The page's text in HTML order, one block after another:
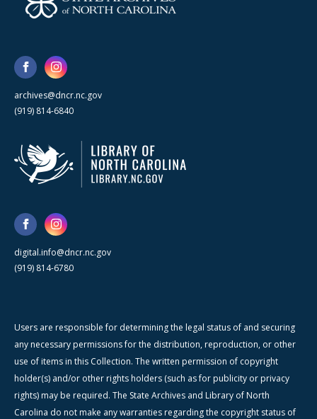
archives@dncr.nc.gov
(919) 814-6840
digital.info@dncr.nc.gov
(919) 814-6780
Users are responsible for determining the legal status of and securing
any necessary permissions for the distribution, reproduction, or other
use of items in this Collection. The written permission of copyright
holder(s) and/or other rights holders (such as for publicity or privacy
rights) may be required. The State Archives and Library of North
Carolina do not make any warranties regarding the copyright status of